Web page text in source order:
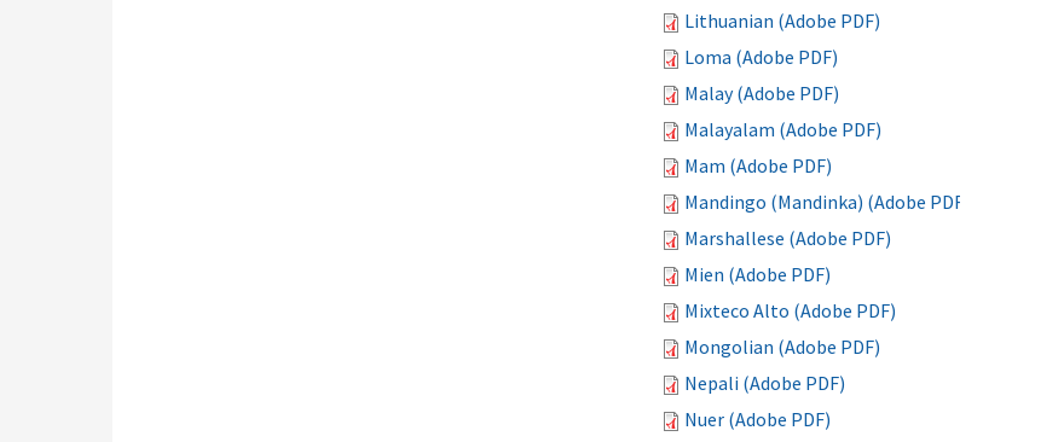
Lithuanian (Adobe PDF)
Loma (Adobe PDF)
Malay (Adobe PDF)
Malayalam (Adobe PDF)
Mam (Adobe PDF)
Mandingo (Mandinka) (Adobe PDF)
Marshallese (Adobe PDF)
Mien (Adobe PDF)
Mixteco Alto (Adobe PDF)
Mongolian (Adobe PDF)
Nepali (Adobe PDF)
Nuer (Adobe PDF)